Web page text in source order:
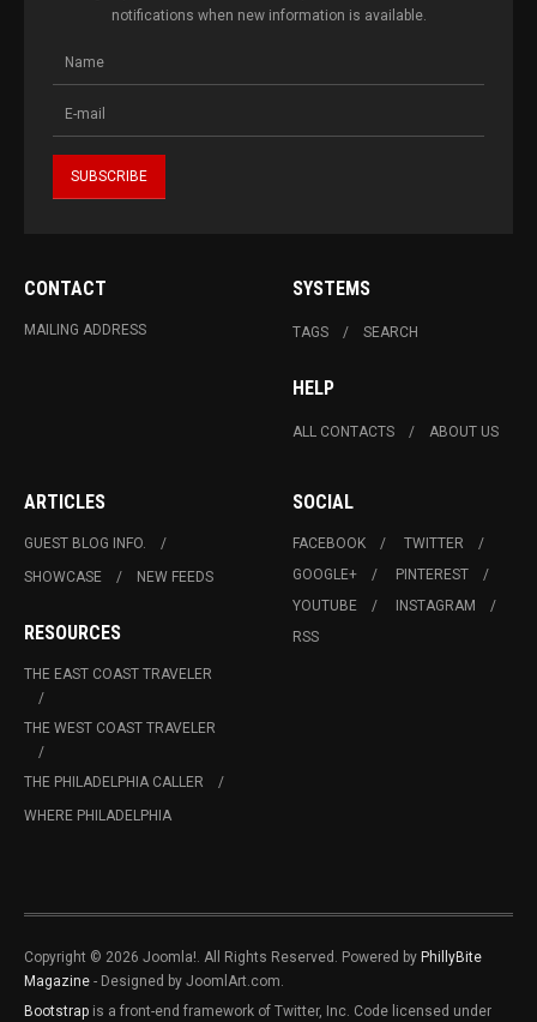
notifications when new information is available.
CONTACT
MAILING ADDRESS
SYSTEMS
TAGS SEARCH
HELP
ALL CONTACTS ABOUT US
ARTICLES
GUEST BLOG INFO.
SHOWCASE
NEW FEEDS
RESOURCES
THE EAST COAST TRAVELER
THE WEST COAST TRAVELER
THE PHILADELPHIA CALLER
WHERE PHILADELPHIA
SOCIAL
FACEBOOK
TWITTER
GOOGLE+
PINTEREST
YOUTUBE
INSTAGRAM
RSS
Copyright © 2026 Joomla!. All Rights Reserved. Powered by PhillyBite
Magazine - Designed by JoomlArt.com.
Bootstrap is a front-end framework of Twitter, Inc. Code licensed under